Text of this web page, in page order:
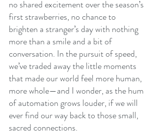
no shared excitement over the season’s
first strawberries, no chance to
brighten a stranger’s day with nothing
more than a smile and a bit of
conversation. In the pursuit of speed,
we’ve traded away the little moments
that made our world feel more human,
more whole—and I wonder, as the hum
of automation grows louder, if we will
ever find our way back to those small,
sacred connections.